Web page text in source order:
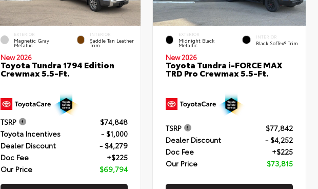
EXTERIOR
Magnetic Gray
Metallic
INTERIOR
Saddle Tan Leather
Trim
New 2026
Toyota Tundra 1794 Edition
Crewmax 5.5-Ft.
TSRP
$74,848
Toyota Incentives
- $1,000
Dealer Discount
- $4,279
Doc Fee
+$225
Our Price
$69,794
EXTERIOR
Midnight Black
Metallic
INTERIOR
Black SofTex® Trim
New 2026
Toyota Tundra i-FORCE MAX
TRD Pro Crewmax 5.5-Ft.
TSRP
$77,842
Dealer Discount
- $4,252
Doc Fee
+$225
Our Price
$73,815